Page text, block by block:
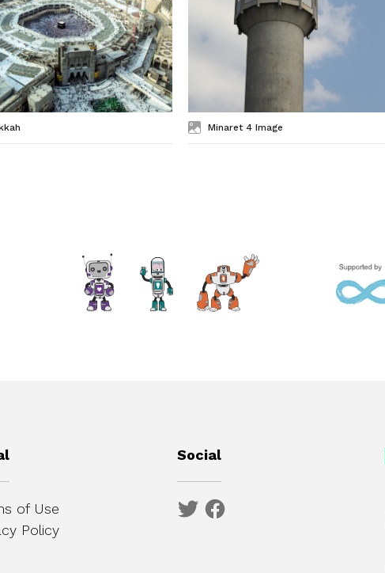
Minaret 4 Image
of Use
Policy
Social